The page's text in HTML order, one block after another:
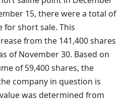
15, there were a total of
for short sale. This
from the 141,400 shares
of November 30. Based on
of 59,400 shares, the
company in question is
was determined from